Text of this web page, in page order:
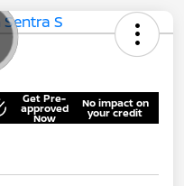
Get Pre-
approved
Now
No impact on
your credit